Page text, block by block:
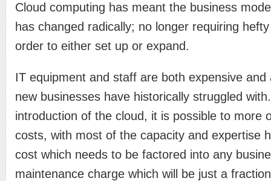
Cloud computing has meant the business
has changed radically; no longer requiring
order to either set up or expand.
IT equipment and staff are both expensive
new businesses have historically struggled
introduction of the cloud, it is possible to more
costs, with most of the capacity and expertise
cost which needs to be factored into any
maintenance charge which will be just a